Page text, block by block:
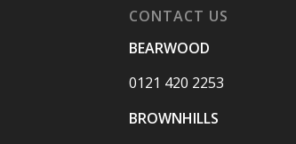
CONTACT US
BEARWOOD
0121 420 2253
BROWNHILLS